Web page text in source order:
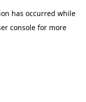
has occurred while
consolefor more